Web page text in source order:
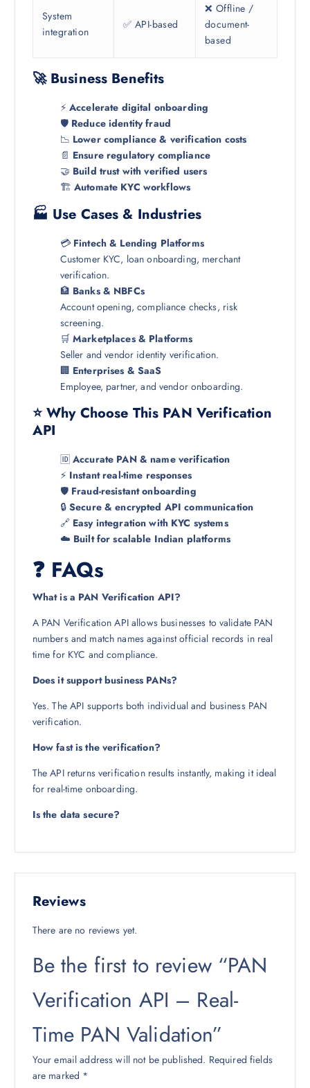
System
integration
✅ API-based
❌ Offline /
document-
based
🚀 Business Benefits
⚡Accelerate digital onboarding
🛡️ Reduce identity fraud
📉 Lower compliance & verification costs
📄 Ensure regulatory compliance
🤝 Build trust with verified users
🏗️Automate KYC workflows
🏭 Use Cases & Industries
💳 Fintech & Lending Platforms
Customer KYC, loan onboarding, merchant
verification.
🏦 Banks & NBFCs
Account opening, compliance checks, risk
screening.
🛒Marketplaces & Platforms
Seller and vendor identity verification.
🏢 Enterprises & SaaS
Employee, partner, and vendor onboarding.
⭐ Why Choose This PAN Verification
API
🆔Accurate PAN & name verification
⚡ Instant real-time responses
🛡️ Fraud-resistant onboarding
🔒Secure & encrypted API communication
🔗 Easy integration with KYC systems
☁️ Built for scalable Indian platforms
❓ FAQs
What is a PAN Verification API?
A PAN Verification API allows businesses to validate PAN
numbers and match names against official records in real
time for KYC and compliance.
Does it support business PANs?
Yes. The API supports both individual and business PAN
verification.
How fast is the verification?
The API returns verification results instantly, making it ideal
for real-time onboarding.
Is the data secure?
Reviews
There are no reviews yet.
Be the first to review “PAN
Verification API – Real-
Time PAN Validation”
Your email address will not be published. Required fields
are marked *